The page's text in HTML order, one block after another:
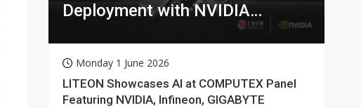
Deployment with NVIDIA
Monday 1 June 2026
LITEON Showcases AI at COMPUTEX Panel
Featuring NVIDIA, Infineon, GIGABYTE